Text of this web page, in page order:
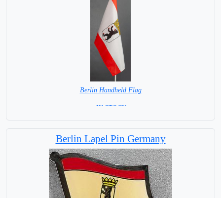
Berlin Handheld Flag
= IN STOCK =
Berlin Lapel Pin Germany